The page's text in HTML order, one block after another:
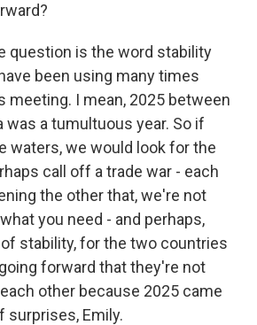
question is the word stability
been using many times
meeting. I mean, 2025 between
was a tumultuous year. So if
waters, we would look for the
call off a trade war - each
the other that, we're not
you need - and perhaps,
stability, for the two countries
forward that they're not
other because 2025 came
surprises, Emily.